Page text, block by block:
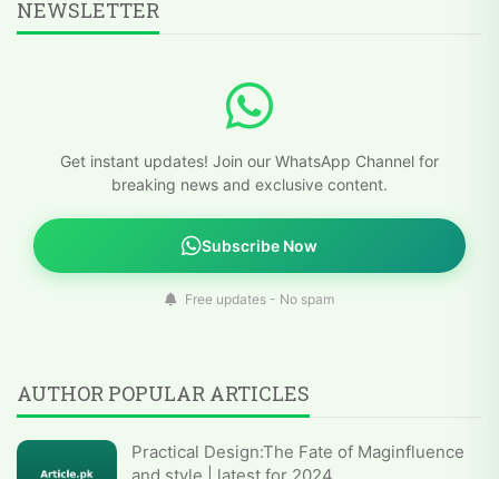
NEWSLETTER
Get instant updates! Join our WhatsApp Channel for
breaking news and exclusive content.
Subscribe Now
Free updates - No spam
AUTHOR POPULAR ARTICLES
Practical Design:The Fate of Maginfluence